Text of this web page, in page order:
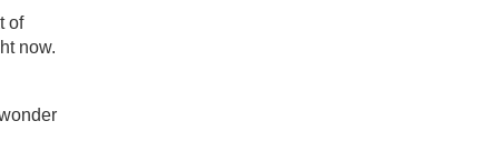
of
now.